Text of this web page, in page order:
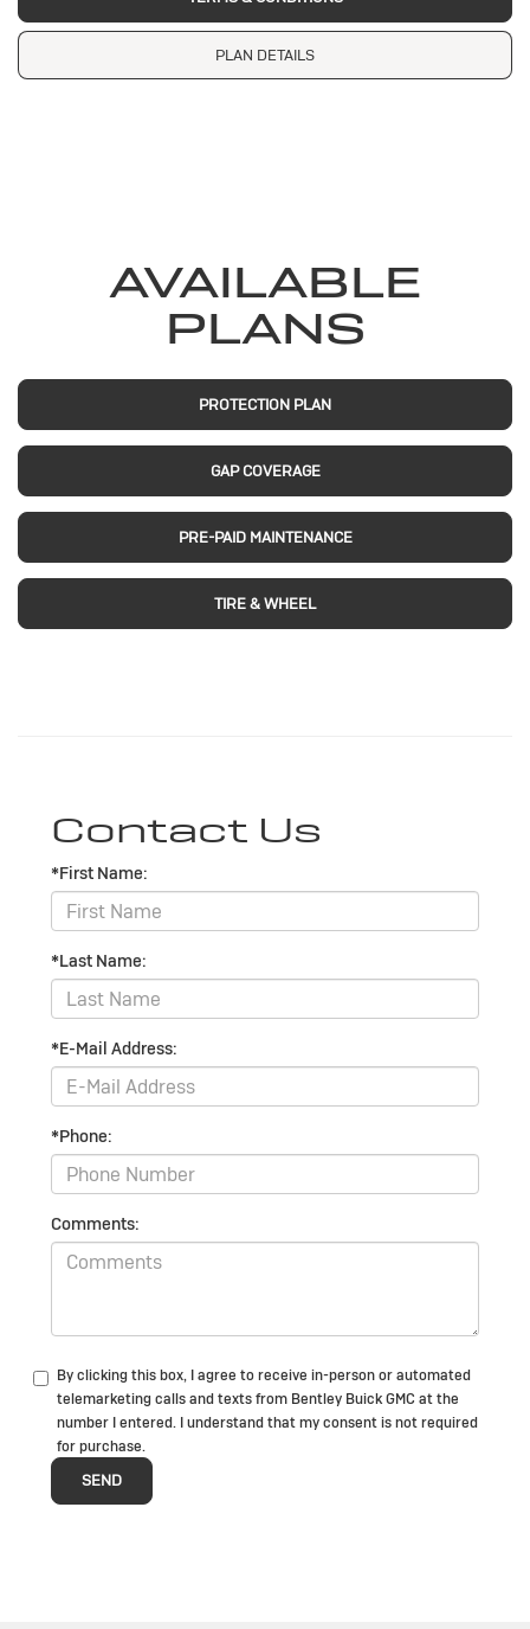
PLAN DETAILS
AVAILABLE
PLANS
PROTECTION PLAN
GAP COVERAGE
PRE-PAID MAINTENANCE
TIRE & WHEEL
Contact Us
*First Name:
*Last Name:
*E-Mail Address:
*Phone:
Comments:
By clicking this box, I agree to receive in-person or automated
telemarketing calls and texts from Bentley Buick GMC at the
number I entered. I understand that my consent is not required
for purchase.